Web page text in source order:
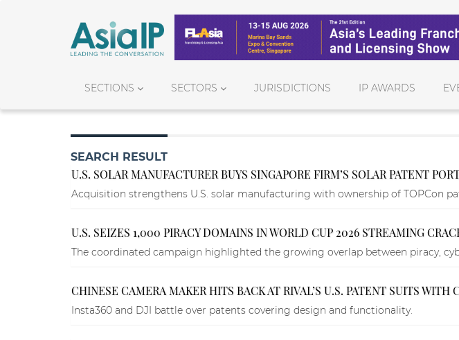
SECTIONS SECTORS JURISDICTIONS IP AWARDS
SEARCH RESULT
U.S. SOLAR MANUFACTURER BUYS SINGAPORE FIRM’S SOLAR PATENT
Acquisition strengthens U.S. solar manufacturing with ownership of TOPCon
U.S. SEIZES 1,000 PIRACY DOMAINS IN WORLD CUP 2026 STREAMING
The coordinated campaign highlighted the growing overlap between piracy,
CHINESE CAMERA MAKER HITS BACK AT RIVAL’S U.S. PATENT SUITS WITH
Insta360 and DJI battle over patents covering design and functionality.